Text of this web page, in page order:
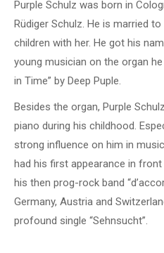
Purple Schulz was born in
Rüdiger Schulz. He is married
children with her. He got his
young musician on the organ
in Time” by Deep Puple.
Besides the organ, Purple
piano during his childhood.
strong influence on him in
had his first appearance in
his then prog-rock band
Germany, Austria and
profound single “Sehnsucht”.